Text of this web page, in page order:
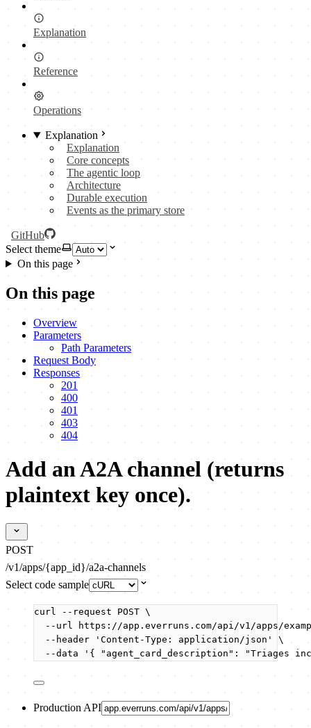
Explanation
Reference
Operations
Explanation
Explanation
Core concepts
The agentic loop
Architecture
Durable execution
Events as the primary store
GitHub
Select theme
On this page
On this page
Overview
Parameters
Path Parameters
Request Body
Responses
201
400
401
403
404
Add an A2A channel (returns
plaintext key once).
POST
/v1/apps/{app_id}/a2a-channels
Select code sample
curl --request POST \
--url
https://app.everruns.com/api/v1/apps/
--header
' Content-Type: application/json '
\
--data
' { "agent_card_description": "Triages
Production API